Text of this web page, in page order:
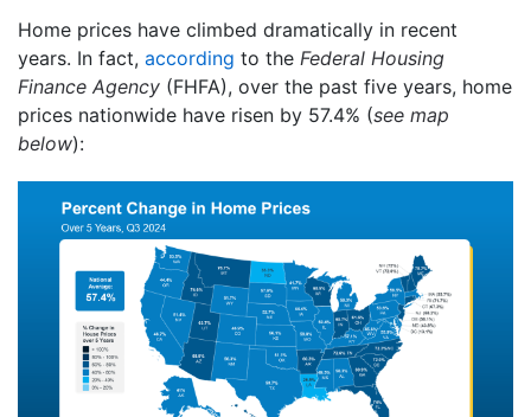
Home prices have climbed dramatically in recent
years. In fact, according to the Federal Housing
Finance Agency (FHFA), over the past five years, home
prices nationwide have risen by 57.4% (see map
below):